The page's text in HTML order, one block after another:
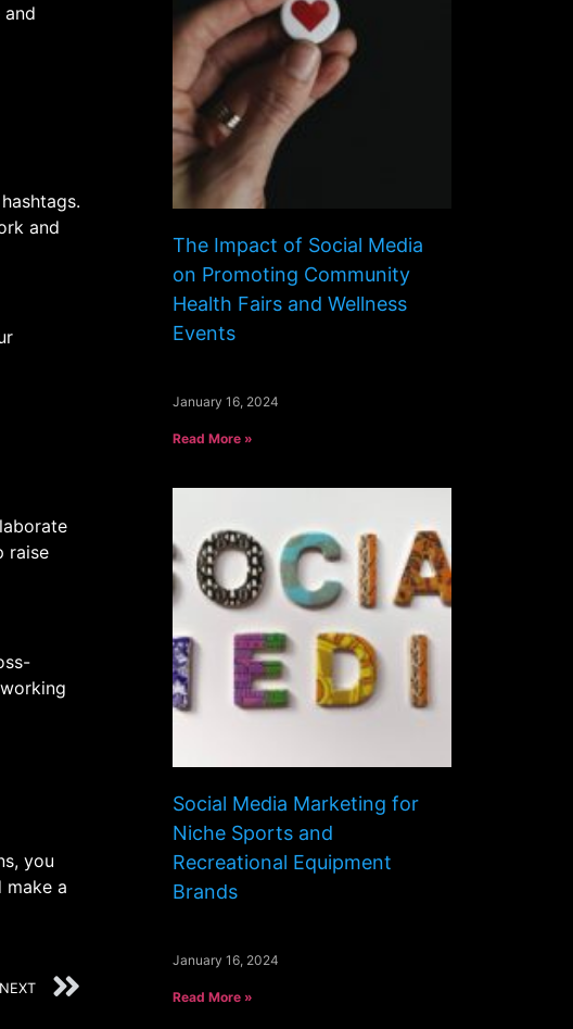
and
raise
you
make a
NEXT
The Impact of Social Media
on Promoting Community
Health Fairs and Wellness
Events
January 16, 2024
Read More »
Social Media Marketing for
Niche Sports and
Recreational Equipment
Brands
January 16, 2024
Read More »